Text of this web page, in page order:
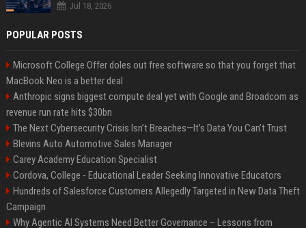
Jul 18, 2026
POPULAR POSTS
Microsoft College Offer doles out free software so that you forget that
MacBook Neo is a better deal
Anthropic signs biggest compute deal yet with Google and Broadcom as
revenue run rate hits $30bn
The Next Cybersecurity Crisis Isn’t Breaches—It’s Data You Can’t Trust
Blevins Auto Automotive Sales Manager
Carey Academy Education Specialist
Cordova, College - Educational Leader Seeking Innovative Educators
Hundreds of Salesforce Customers Allegedly Targeted in New Data Theft
Campaign
Why Agentic AI Systems Need Better Governance – Lessons from